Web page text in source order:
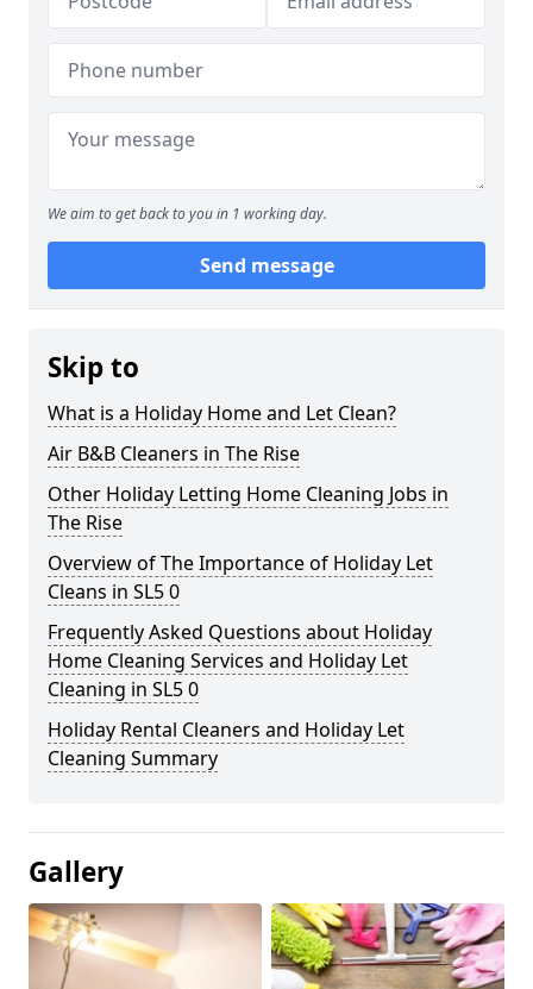
We aim to get back to you in 1 working day.
Send message
Skip to
What is a Holiday Home and Let Clean?
Air B&B Cleaners in The Rise
Other Holiday Letting Home Cleaning Jobs in
The Rise
Overview of The Importance of Holiday Let
Cleans in SL5 0
Frequently Asked Questions about Holiday
Home Cleaning Services and Holiday Let
Cleaning in SL5 0
Holiday Rental Cleaners and Holiday Let
Cleaning Summary
Gallery